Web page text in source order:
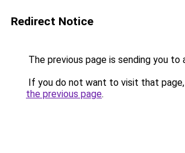
Redirect Notice
The previous page is sending you to
If you do not want to visit that
the previous page.